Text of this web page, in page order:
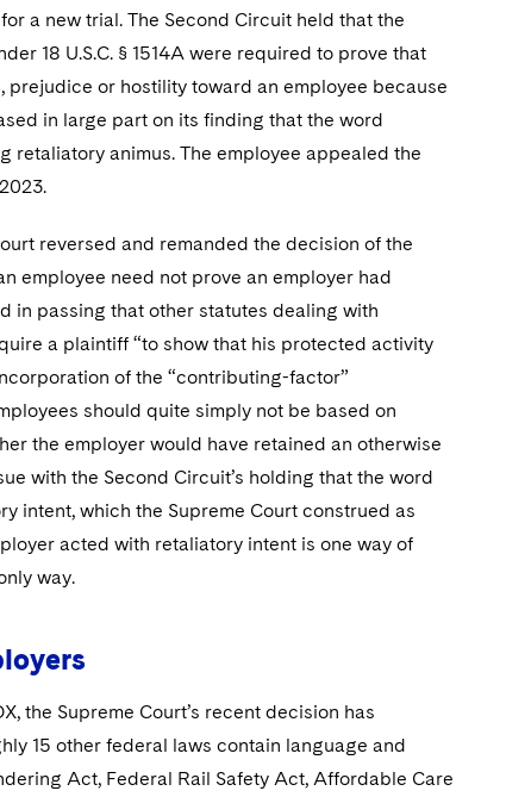
a new trial. The Second Circuit held that the
18 U.S.C. § 1514A were required to prove that
prejudice or hostility toward an employee because
in large part on its finding that the word
retaliatory animus. The employee appealed the
reversed and remanded the decision of the
employee need not prove an employer had
in passing that other statutes dealing with
a plaintiff “to show that his protected activity
of the “contributing-factor”
should quite simply not be based on
the employer would have retained an otherwise
with the Second Circuit’s holding that the word
intent, which the Supreme Court construed as
acted with retaliatory intent is one way of
way.
the Supreme Court’s recent decision has
15 other federal laws contain language and
Act, Federal Rail Safety Act, Affordable Care